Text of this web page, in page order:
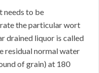
needs to be
the particular wort
drained liquor is called
residual normal water
of grain) at 180